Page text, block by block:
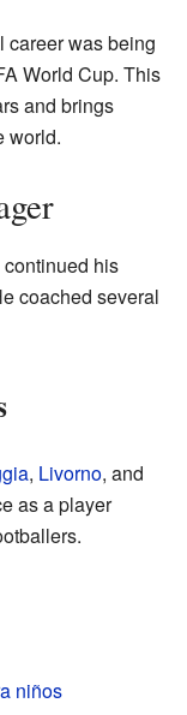
career was being
World Cup. This
and brings
world.
his
coached several
, Livorno, and
as a player
niños